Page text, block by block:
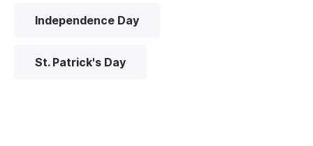
Independence Day
St. Patrick's Day